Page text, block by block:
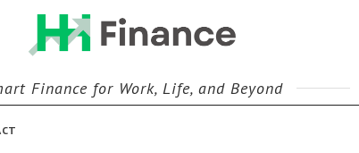
Finance for Work, Life, and Beyond